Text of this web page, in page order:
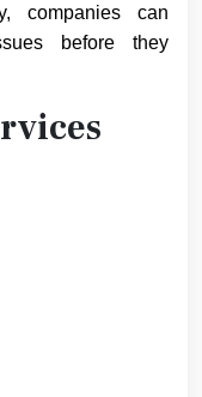
companies can
before they